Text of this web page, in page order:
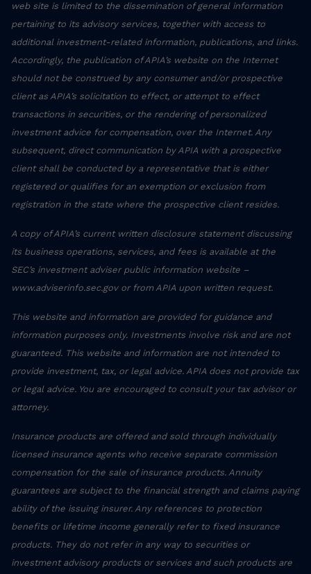
web site is limited to the dissemination of general information
pertaining to its advisory services, together with access to
additional investment-related information, publications, and links.
Accordingly, the publication of APIA’s website on the Internet
should not be construed by any consumer and/or prospective
client as APIA’s solicitation to effect, or attempt to effect
transactions in securities, or the rendering of personalized
investment advice for compensation, over the Internet. Any
subsequent, direct communication by APIA with a prospective
client shall be conducted by a representative that is either
registered or qualifies for an exemption or exclusion from
registration in the state where the prospective client resides.
A copy of APIA’s current written disclosure statement discussing
its business operations, services, and fees is available at the
SEC’s investment adviser public information website –
www.adviserinfo.sec.gov or from APIA upon written request.
This website and information are provided for guidance and
information purposes only. Investments involve risk and are not
guaranteed. This website and information are not intended to
provide investment, tax, or legal advice. APIA does not provide tax
or legal advice. You are encouraged to consult your tax advisor or
attorney.
Insurance products are offered and sold through individually
licensed insurance agents who receive separate commission
compensation for the sale of insurance products. Annuity
guarantees are subject to the financial strength and claims paying
ability of the issuing insurer. Any references to protection
benefits or lifetime income generally refer to fixed insurance
products. They do not refer in any way to securities or
investment advisory products or services and such products are